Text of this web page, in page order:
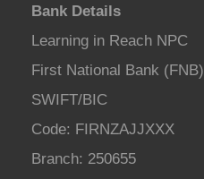
Bank Details
Learning in Reach NPC
First National Bank (FNB)
SWIFT/BIC
Code: FIRNZAJJXXX
Branch: 250655